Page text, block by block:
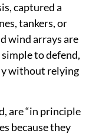
captured a
tankers, or
wind arrays are
to defend,
without relying
are “in principle
because they